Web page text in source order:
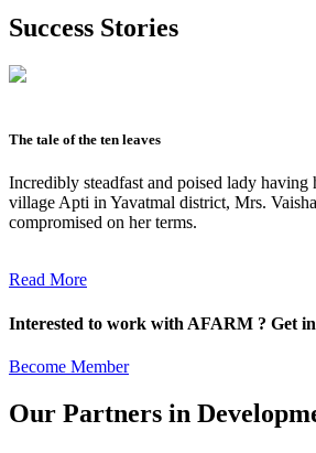
Success Stories
The tale of the ten leaves
Incredibly steadfast and poised lady having
village Apti in Yavatmal district, Mrs.
compromised on her terms.
Read More
Interested to work with AFARM ? Get
Become Member
Our Partners in